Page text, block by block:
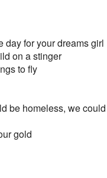
day for your dreams girl
on a stinger
to fly
be homeless, we
gold